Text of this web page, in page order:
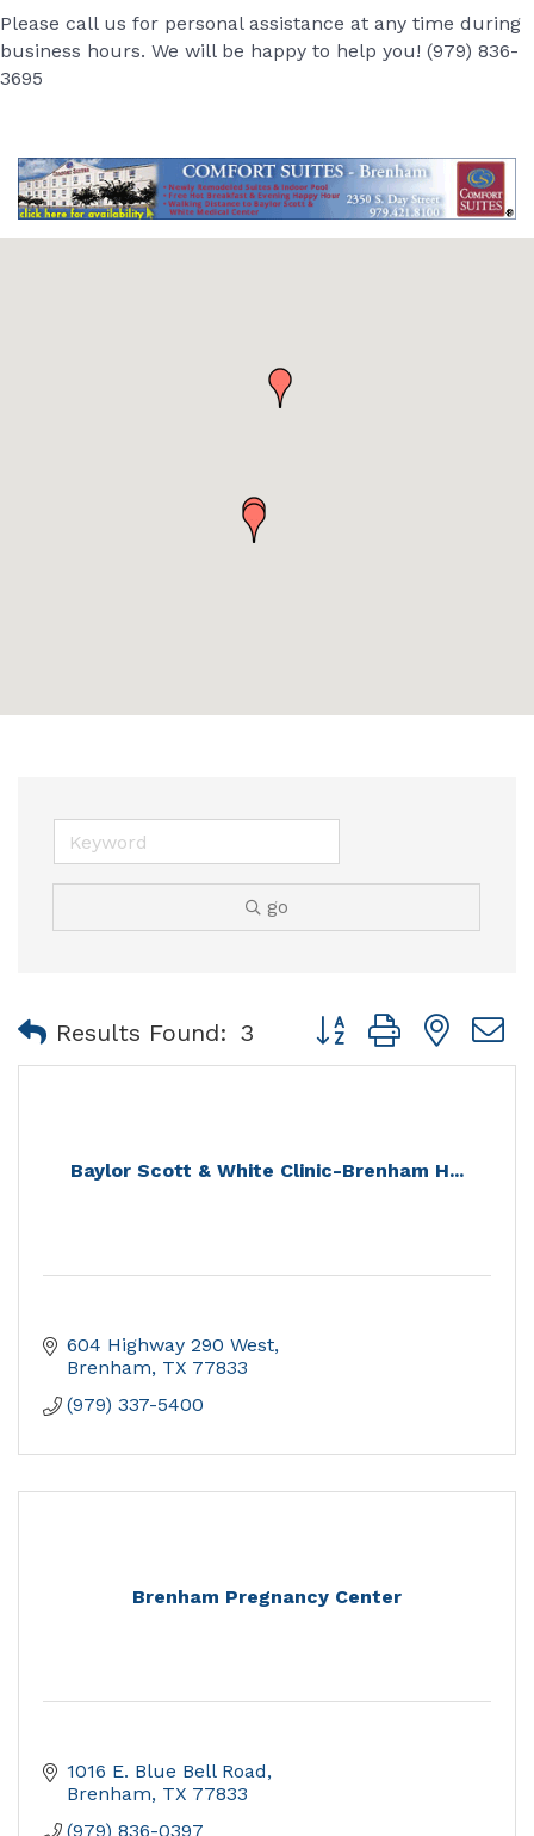
Please call us for personal assistance at any time during
business hours. We will be happy to help you! (979) 836-
3695
go
Results Found: 3 Button group with
Baylor Scott & White Clinic-Brenham H...
604 Highway 290 West
Brenham TX 77833
(979) 337-5400
Brenham Pregnancy Center
1016 E. Blue Bell Road
Brenham TX 77833
(979) 836-0397